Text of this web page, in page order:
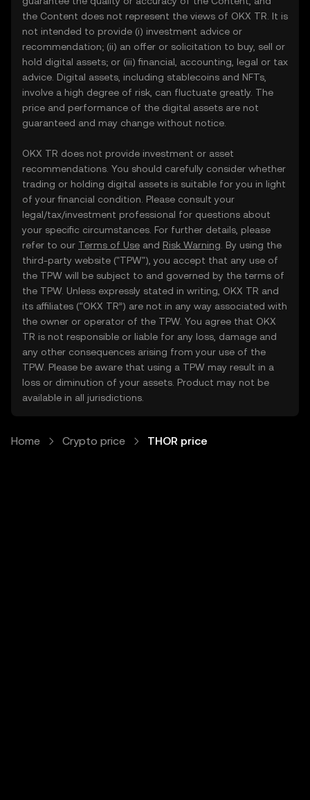
the Content does not represent the views of OKX TR. It is
not intended to provide (i) investment advice or
recommendation; (ii) an offer or solicitation to buy, sell or
hold digital assets; or (iii) financial, accounting, legal or tax
advice. Digital assets, including stablecoins and NFTs,
involve a high degree of risk, can fluctuate greatly. The
price and performance of the digital assets are not
guaranteed and may change without notice.
OKX TR does not provide investment or asset
recommendations. You should carefully consider whether
trading or holding digital assets is suitable for you in light
of your financial condition. Please consult your
legal/tax/investment professional for questions about
your specific circumstances. For further details, please
refer to our Terms of Use and Risk Warning . By using the
third-party website ("TPW"), you accept that any use of
the TPW will be subject to and governed by the terms of
the TPW. Unless expressly stated in writing, OKX TR and
its affiliates (“OKX TR”) are not in any way associated with
the owner or operator of the TPW. You agree that OKX
TR is not responsible or liable for any loss, damage and
any other consequences arising from your use of the
TPW. Please be aware that using a TPW may result in a
loss or diminution of your assets. Product may not be
available in all jurisdictions.
Home Crypto price THOR price